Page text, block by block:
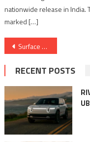
nationwide release in India.
marked […]
Post
navigation
Surface Coating for Energy Efficiency: Insights and Applications
RECENT POSTS